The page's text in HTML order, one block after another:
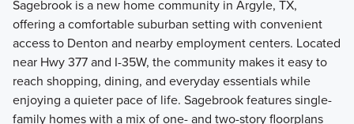
Sagebrook is a new home community in Argyle, TX,
offering a comfortable suburban setting with convenient
access to Denton and nearby employment centers. Located
near Hwy 377 and I-35W, the community makes it easy to
reach shopping, dining, and everyday essentials while
enjoying a quieter pace of life. Sagebrook features single-
family homes with a mix of one- and two-story floorplans